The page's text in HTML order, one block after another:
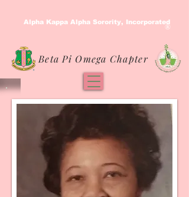
®
Alpha Kappa Alpha Sorority, Incorporated
Beta Pi Omega Chapter